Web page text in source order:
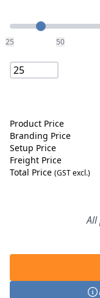
Quantity
25 50
Product Price
Branding Price
Setup Price
Freight Price
Total Price (GST excl.)
All